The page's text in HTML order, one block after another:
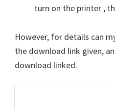
turn on the printer ,
However, for details can
the download link given,
download linked.